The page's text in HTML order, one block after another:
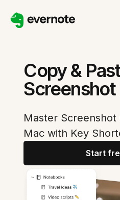
Copy &
Screenshot
Master Screenshot
Mac with Key
Start